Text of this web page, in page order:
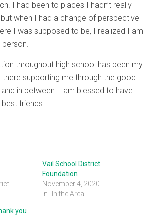
I had been to places I hadn’t really
when I had a change of perspective
I was supposed to be, I realized I am
person.
throughout high school has been my
there supporting me through the good
in between. I am blessed to have
friends.
Vail School District
Foundation
November 4, 2020
In "In the Area"
you